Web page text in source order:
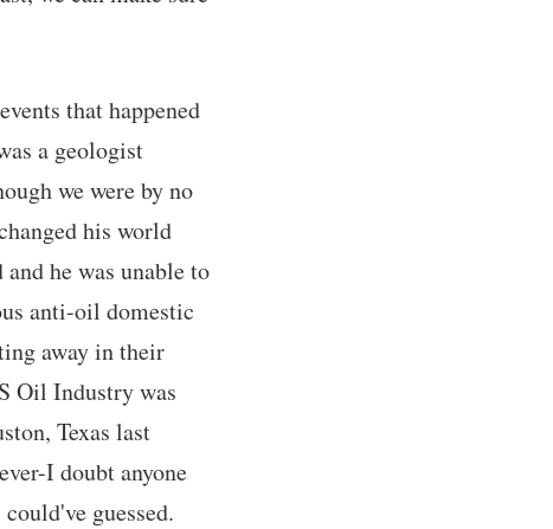
that happened
a geologist
we were by no
his world
he was unable to
anti-oil domestic
away in their
Oil Industry was
Texas last
I doubt anyone
guessed.